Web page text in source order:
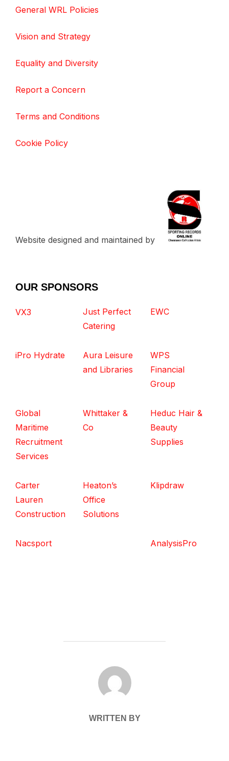
General WRL Policies
Vision and Strategy
Equality and Diversity
Report a Concern
Terms and Conditions
Cookie Policy
Website designed and maintained by
OUR SPONSORS
VX3
Just Perfect
Catering
EWC
iPro Hydrate
Aura Leisure
and Libraries
WPS
Financial
Group
Global
Maritime
Recruitment
Services
Whittaker &
Co
Heduc Hair &
Beauty
Supplies
Carter
Lauren
Construction
Heaton’s
Office
Solutions
Klipdraw
Nacsport AnalysisPro
POST AUTHOR
WRITTEN BY